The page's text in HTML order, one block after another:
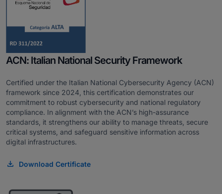
ACN: Italian National Security Framework
Certified under the Italian National Cybersecurity Agency (ACN)
framework since 2024, this certification demonstrates our
commitment to robust cybersecurity and national regulatory
compliance. In alignment with the ACN’s high-assurance
standards, it strengthens our ability to manage threats, secure
critical systems, and safeguard sensitive information across
digital infrastructures.
Download Certificate